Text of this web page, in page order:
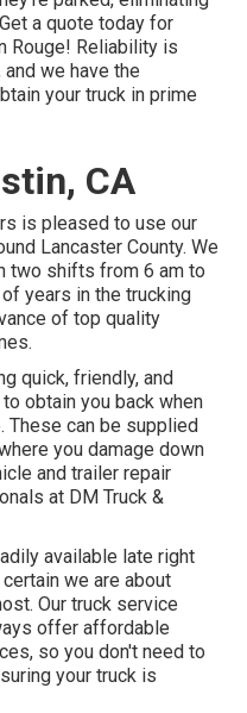
a quote today for
Rouge! Reliability is
we have the
your truck in prime
CA
is pleased to use our
Lancaster County. We
two shifts from 6 am to
years in the trucking
of top quality
quick, friendly, and
obtain you back when
can be supplied
you damage down
and trailer repair
at DM Truck &
available late right
we are about
Our truck service
offer affordable
so you don't need to
your truck is